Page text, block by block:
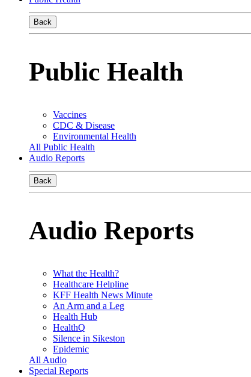
Back
Public Health
Vaccines
CDC & Disease
Environmental Health
All Public Health
Audio Reports
Back
Audio Reports
What the Health?
Healthcare Helpline
KFF Health News Minute
An Arm and a Leg
Health Hub
HealthQ
Silence in Sikeston
Epidemic
All Audio
Special Reports